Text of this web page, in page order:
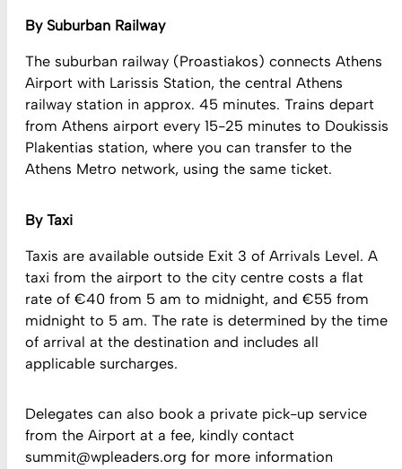
By Suburban Railway
The suburban railway (Proastiakos) connects Athens
Airport with Larissis Station, the central Athens
railway station in approx. 45 minutes. Trains depart
from Athens airport every 15-25 minutes to Doukissis
Plakentias station, where you can transfer to the
Athens Metro network, using the same ticket.
By Taxi
Taxis are available outside Exit 3 of Arrivals Level. A
taxi from the airport to the city centre costs a flat
rate of €40 from 5 am to midnight, and €55 from
midnight to 5 am. The rate is determined by the time
of arrival at the destination and includes all
applicable surcharges.
Delegates can also book a private pick-up service
from the Airport at a fee, kindly contact
summit@wpleaders.org for more information